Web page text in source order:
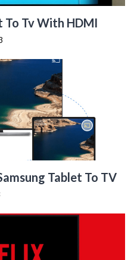
To Tv With HDMI
Tablet To TV